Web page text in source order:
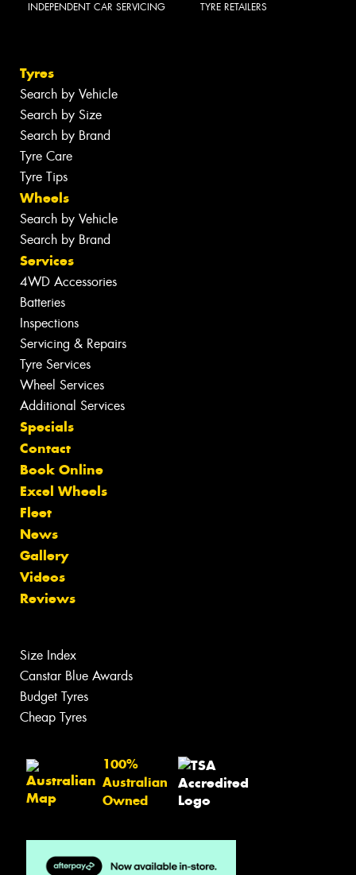
INDEPENDENT CAR SERVICING TYRE RETAILERS
Tyres
Search by Vehicle
Search by Size
Search by Brand
Tyre Care
Tyre Tips
Wheels
Search by Vehicle
Search by Brand
Services
4WD Accessories
Batteries
Inspections
Servicing & Repairs
Tyre Services
Wheel Services
Additional Services
Specials
Contact
Book Online
Excel Wheels
Fleet
News
Gallery
Videos
Reviews
Size Index
Canstar Blue Awards
Budget Tyres
Cheap Tyres
100%
Australian
Owned